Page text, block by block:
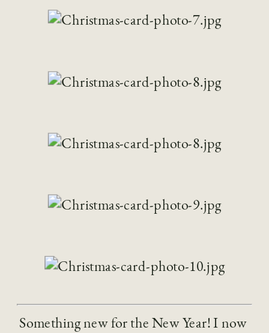
Something new for the New Year! I now